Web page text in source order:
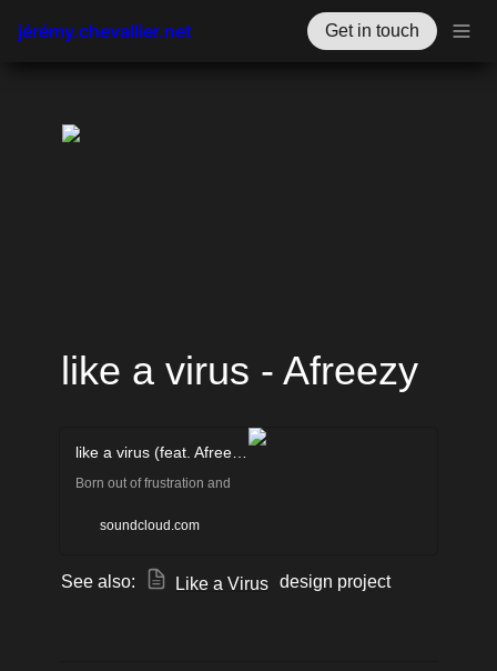
jérémy.chevallier.net Get in touch
like a virus - Afreezy
like a virus (feat. Afreezy) by PocketFreud
Born out of frustration and
hope, this piece seeks to
coronavirus / COVID-19
soundcloud.com
See also: Like a Virus design project